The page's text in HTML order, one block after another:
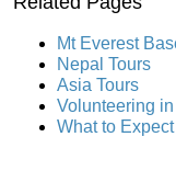
Mt Everest
Nepal Tours
Asia Tours
Volunteering in
What to